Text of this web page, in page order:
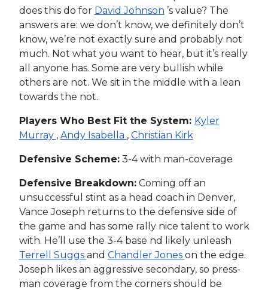
does this do for David Johnson ’s value? The
answers are: we don’t know, we definitely don’t
know, we’re not exactly sure and probably not
much. Not what you want to hear, but it’s really
all anyone has. Some are very bullish while
others are not. We sit in the middle with a lean
towards the not.
Players Who Best Fit the System: Kyler
Murray , Andy Isabella , Christian Kirk
Defensive Scheme:3-4 with man-coverage
Defensive Breakdown:Coming off an
unsuccessful stint as a head coach in Denver,
Vance Joseph returns to the defensive side of
the game and has some rally nice talent to work
with. He’ll use the 3-4 base nd likely unleash
Terrell Suggs and Chandler Jones on the edge.
Joseph likes an aggressive secondary, so press-
man coverage from the corners should be